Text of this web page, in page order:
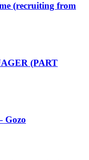
(recruiting from
(PART
Gozo